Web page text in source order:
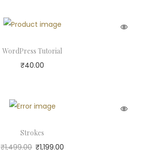
WordPress Tutorial
₹40.00
Strokes
₹1,499.00 ₹1,199.00